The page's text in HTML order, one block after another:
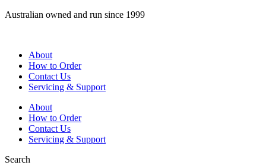
Skip
Australian owned and run since 1999
About
How to Order
Contact Us
Servicing & Support
About
How to Order
Contact Us
Servicing & Support
Search